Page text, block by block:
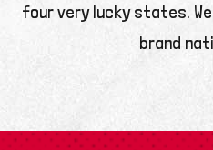
four very lucky states.
brand